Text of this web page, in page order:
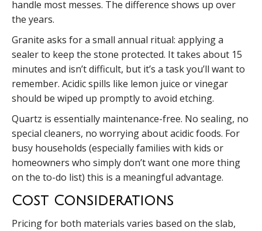
handle most messes. The difference shows up over
the years.
Granite asks for a small annual ritual: applying a
sealer to keep the stone protected. It takes about 15
minutes and isn’t difficult, but it’s a task you’ll want to
remember. Acidic spills like lemon juice or vinegar
should be wiped up promptly to avoid etching.
Quartz is essentially maintenance-free. No sealing, no
special cleaners, no worrying about acidic foods. For
busy households (especially families with kids or
homeowners who simply don’t want one more thing
on the to-do list) this is a meaningful advantage.
Cost Considerations
Pricing for both materials varies based on the slab,